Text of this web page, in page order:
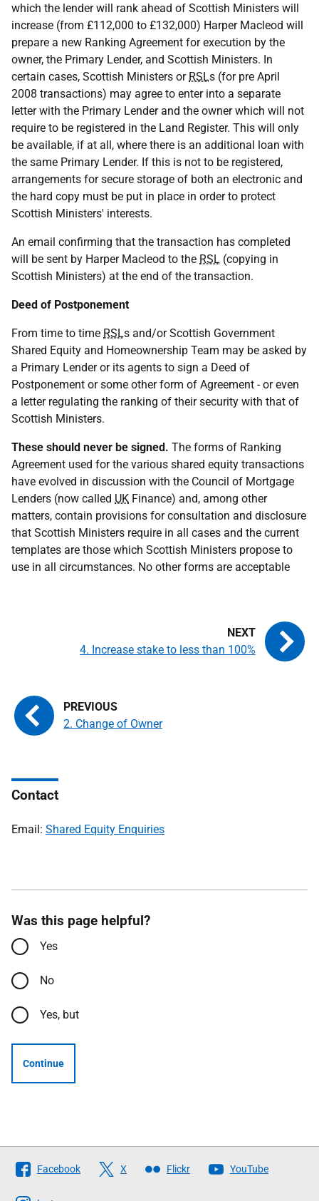
which the lender will rank ahead of Scottish Ministers will
increase (from £112,000 to £132,000) Harper Macleod will
prepare a new Ranking Agreement for execution by the
owner, the Primary Lender, and Scottish Ministers. In
certain cases, Scottish Ministers or RSLs (for pre April
2008 transactions) may agree to enter into a separate
letter with the Primary Lender and the owner which will not
require to be registered in the Land Register. This will only
be available, if at all, where there is an additional loan with
the same Primary Lender. If this is not to be registered,
arrangements for secure storage of both an electronic and
the hard copy must be put in place in order to protect
Scottish Ministers' interests.
An email confirming that the transaction has completed
will be sent by Harper Macleod to the RSL (copying in
Scottish Ministers) at the end of the transaction.
Deed of Postponement
From time to time RSLs and/or Scottish Government
Shared Equity and Homeownership Team may be asked by
a Primary Lender or its agents to sign a Deed of
Postponement or some other form of Agreement - or even
a letter regulating the ranking of their security with that of
Scottish Ministers.
These should never be signed. The forms of Ranking
Agreement used for the various shared equity transactions
have evolved in discussion with the Council of Mortgage
Lenders (now called UK Finance) and, among other
matters, contain provisions for consultation and disclosure
that Scottish Ministers require in all cases and the current
templates are those which Scottish Ministers propose to
use in all circumstances. No other forms are acceptable
2. Change of Owner
4. Increase stake to less than 100%
Contact
Email: Shared Equity Enquiries
Was this page helpful?
Yes
No
Yes, but
Continue
Follow
The
Facebook X Flickr YouTube